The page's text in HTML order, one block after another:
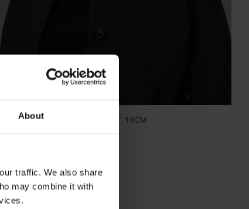
About
traffic. We also share
may combine it with
WATERPROOF BUCKET HAT 10CM
Forage Green